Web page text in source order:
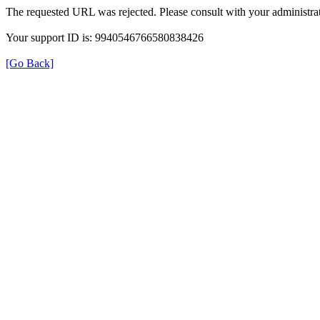
The requested URL was rejected. Please consult with your
Your support ID is: 9940546766580838426
[Go Back]